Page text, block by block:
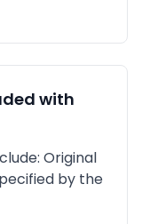
with
Original
by the